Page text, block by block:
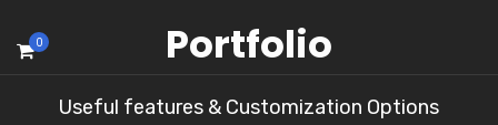
0 Portfolio
Useful features & Customization Options